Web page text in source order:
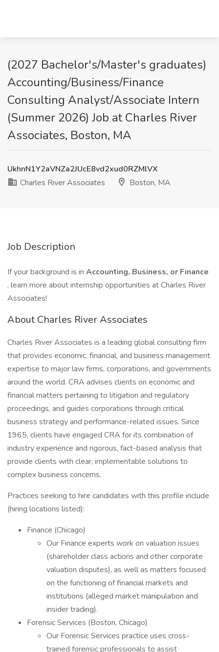
(2027 Bachelor's/Master's graduates)
Accounting/Business/Finance
Consulting Analyst/Associate Intern
(Summer 2026) Job at Charles River
Associates, Boston, MA
UkhnN1Y2aVNZa2JUcE8vd2xud0RZMlVX
Charles River Associates
Boston, MA
Job Description
If your background is in Accounting, Business, or Finance
, learn more about internship opportunities at Charles River
Associates!
About Charles River Associates
Charles River Associates is a leading global consulting firm
that provides economic, financial, and business management
expertise to major law firms, corporations, and governments
around the world. CRA advises clients on economic and
financial matters pertaining to litigation and regulatory
proceedings, and guides corporations through critical
business strategy and performance-related issues. Since
1965, clients have engaged CRA for its combination of
industry experience and rigorous, fact-based analysis that
provide clients with clear, implementable solutions to
complex business concerns.
Practices seeking to hire candidates with this profile include
(hiring locations listed):
Finance (Chicago)
Our Finance experts work on valuation issues
(shareholder class actions and other corporate
valuation disputes), as well as matters focused
on the functioning of financial markets and
institutions (alleged market manipulation and
insider trading).
Forensic Services (Boston, Chicago)
Our Forensic Services practice uses cross-
trained forensic professionals to assist